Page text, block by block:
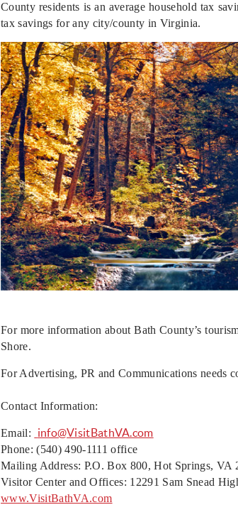
County residents is an average household tax
tax savings for any city/county in Virginia.
For more information about Bath County’s
Shore.
For Advertising, PR and Communications needs
Contact Information:
Email: info@VisitBathVA.com
Phone: (540) 490-1111 office
Mailing Address: P.O. Box 800, Hot Springs, VA
Visitor Center and Offices: 12291 Sam Snead
www.VisitBathVA.com